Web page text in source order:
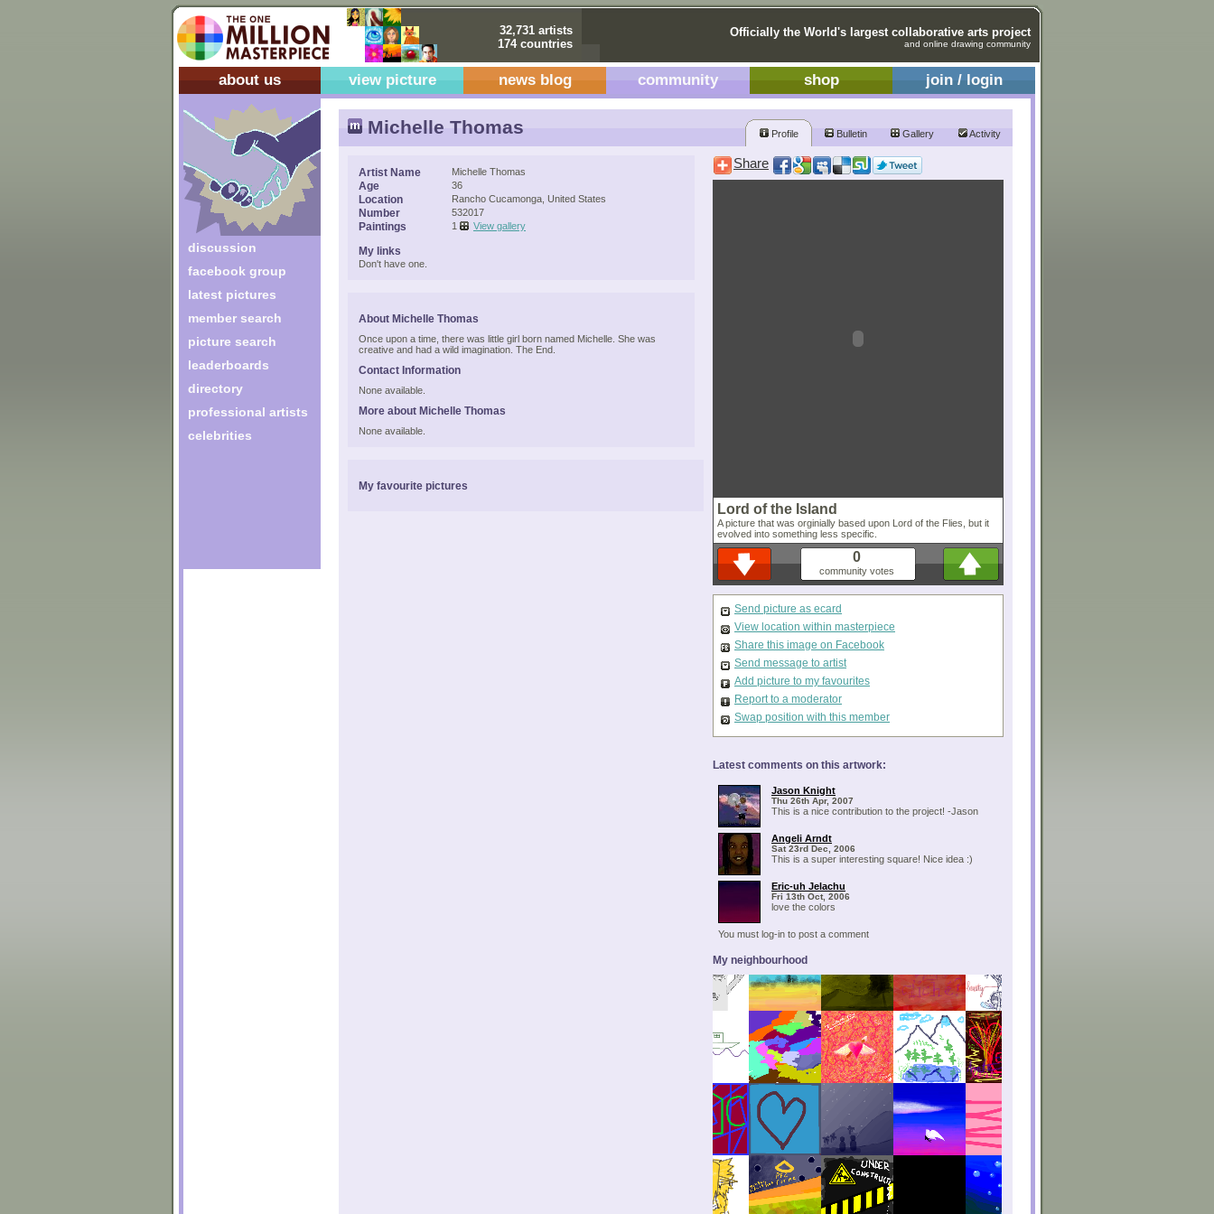
32,731 artists
174 countries
Officially the World's largest collaborative arts project
and online drawing community
about us view picture news blog community shop join / login
discussion
facebook group
latest pictures
member search
picture search
leaderboards
directory
professional artists
celebrities
Michelle Thomas Profile Bulletin Gallery Activity
Artist Name Michelle Thomas
Age 36
Location Rancho Cucamonga, United States
Number 532017
Paintings 1 View gallery
My links
Don't have one.
About Michelle Thomas
Once upon a time, there was little girl born named Michelle. She was
creative and had a wild imagination. The End.
Contact Information
None available.
More about Michelle Thomas
None available.
My favourite pictures
Share
Lord of the Island
A picture that was orginially based upon Lord of the Flies, but it
evolved into something less specific.
0
community votes
Send picture as ecard
View location within masterpiece
Share this image on Facebook
Send message to artist
Add picture to my favourites
Report to a moderator
Swap position with this member
Latest comments on this artwork:
Jason Knight
Thu 26th Apr, 2007
This is a nice contribution to the project! -Jason
Angeli Arndt
Sat 23rd Dec, 2006
This is a super interesting square! Nice idea :)
Eric-uh Jelachu
Fri 13th Oct, 2006
love the colors
You must log-in to post a comment
My neighbourhood